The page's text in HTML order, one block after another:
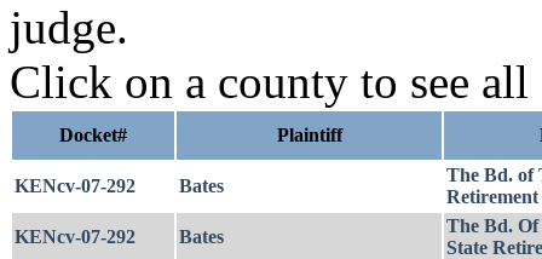
judge.
Click on a county to see all
Docket# Plaintiff
KENcv-07-292 Bates
The Bd. of
Retirement
KENcv-07-292
Bates
The Bd. Of
State